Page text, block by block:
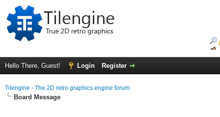
Hello There, Guest! Login Register
Tilengine - The 2D retro graphics engine forum
Board Message